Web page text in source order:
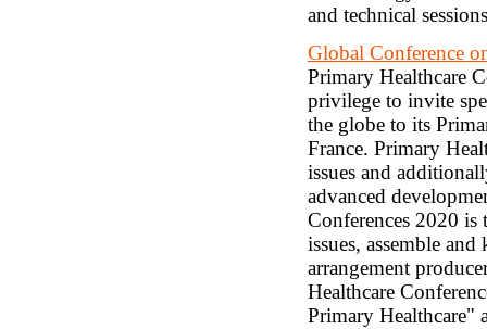
and technical
Global Conference
Primary Healthcare
privilege to invite
the globe to its
France. Primary
issues and
advanced
Conferences 2020 is
issues, assemble
arrangement
Healthcare
Primary Healthcare"